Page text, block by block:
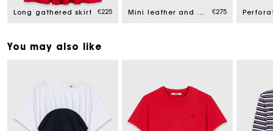
Long gathered skirt €225 Mini leather and nylon backpack €275
You may also like